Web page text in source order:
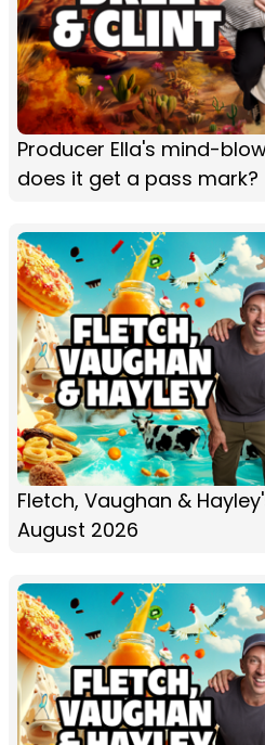
Producer Ella's mind-
does it get a pass mark?
Fletch, Vaughan &
August 2026